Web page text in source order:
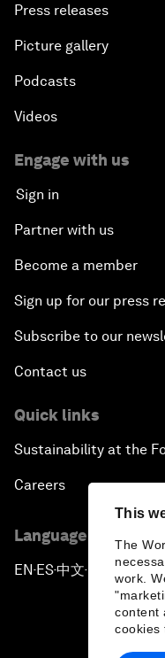
This
The
work.
content
cookies
Press releases
Picture gallery
Podcasts
Videos
Engage with us
Sign in
Partner with us
Become a member
Sign up for our press
Subscribe to our
Contact us
Quick links
Sustainability at the
Careers
Language editions
EN ▪ES▪中文▪ 日本語